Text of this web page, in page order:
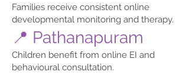
Families receive consistent online
developmental monitoring and therapy.
📍 Pathanapuram
Children benefit from online EI and
behavioural consultation.